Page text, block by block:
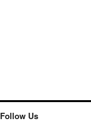
Follow Us